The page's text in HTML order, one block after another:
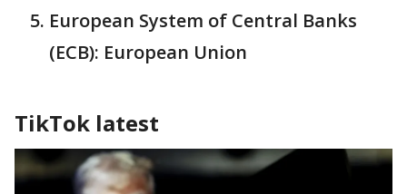
European System of Central Banks
(ECB): European Union
TikTok latest